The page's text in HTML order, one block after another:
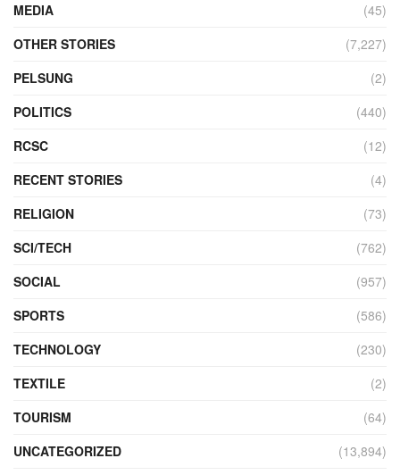
MEDIA
(45)
OTHER STORIES
(7,227)
PELSUNG
(2)
POLITICS
(440)
RCSC
(12)
RECENT STORIES
(4)
RELIGION
(73)
SCI/TECH
(762)
SOCIAL
(957)
SPORTS
(586)
TECHNOLOGY
(230)
TEXTILE
(2)
TOURISM
(64)
UNCATEGORIZED
(13,894)